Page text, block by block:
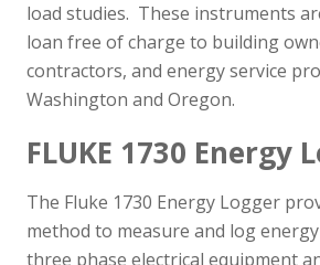
load studies. These instruments
loan free of charge to building
contractors, and energy service
Washington and Oregon.
FLUKE 1730 Energy
The Fluke 1730 Energy Logger
method to measure and log
three phase electrical equipment